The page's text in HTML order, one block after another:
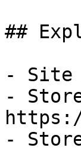
##
- Site
-
-